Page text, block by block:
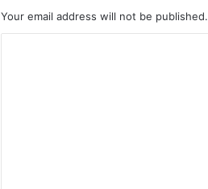
Your email address will not be published.